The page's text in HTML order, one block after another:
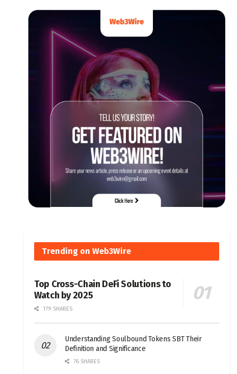
Trending on Web3Wire
Top Cross-Chain DeFi Solutions to
Watch by 2025
179 SHARES
Understanding Soulbound Tokens SBT Their
Definition and Significance
76 SHARES